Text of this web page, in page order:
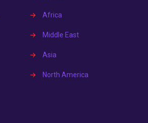
→ Africa
→ Middle East
→ Asia
→ North America